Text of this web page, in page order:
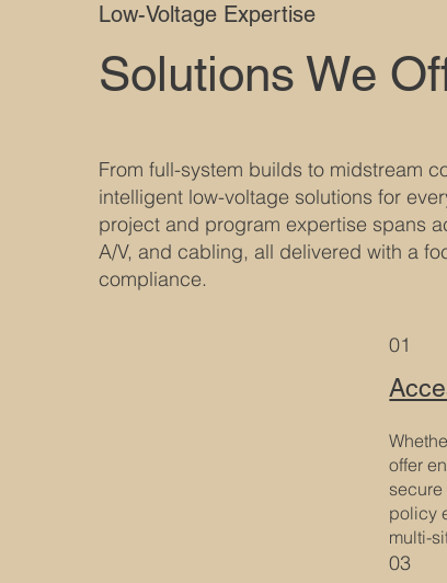
Low-Voltage Expertise
Solutions We
From full-system builds to midstream
intelligent low-voltage solutions for
project and program expertise spans
A/V, and cabling, all delivered with a
compliance.
01
offer
policy
multi-
03